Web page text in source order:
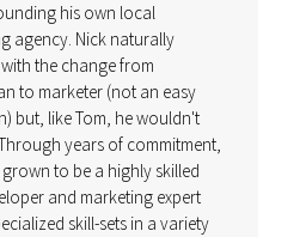
his own local
agency. Nick naturally
the change from
to marketer (not an easy
but, like Tom, he wouldn't
years of commitment,
grown to be a highly skilled
and marketing expert
skill-sets in a variety